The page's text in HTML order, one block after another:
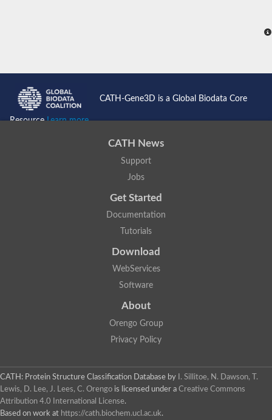
CATH-Gene3D is a Global Biodata Core
ResourceLearn more...
CATH News
Support
Jobs
Get Started
Documentation
Tutorials
Download
WebServices
Software
About
Orengo Group
Privacy Policy
CATH: Protein Structure Classification Database by
I. Sillitoe, N. Dawson, T.
Lewis, D. Lee, J. Lees, C. Orengo is licensed under a Creative Commons
Attribution 4.0 International License.
Based on work at https://cath.biochem.ucl.ac.uk.